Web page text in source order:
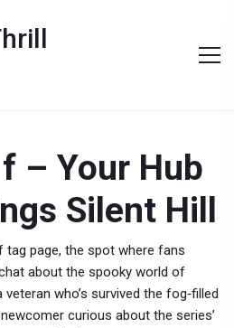
– Your Hub
Silent Hill
tag page, the spot where fans
about the spooky world of
veteran who’s survived the fog‑filled
curious about the series’